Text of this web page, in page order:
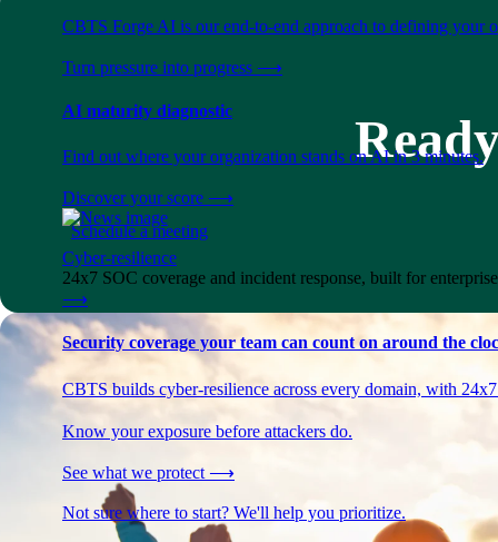
CBTS Forge AI is our end-to-end approach to defining your
Turn pressure into progress ⟶
AI maturity diagnostic
Find out where your organization stands on AI in 3 minutes.
Discover your score ⟶
Cyber-resilience
24x7 SOC coverage and incident response, built for
⟶
Security coverage your team can count on around the
CBTS builds cyber-resilience across every domain, with
Know your exposure before attackers do.
See what we protect ⟶
Not sure where to start? We'll help you prioritize.
Schedule a meeting